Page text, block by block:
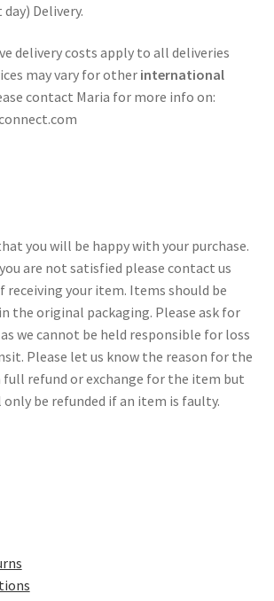
Delivery.
delivery costs apply to all deliveries
may vary for other international
contact Maria for more info on:
you will be happy with your purchase.
are not satisfied please contact us
receiving your item. Items should be
the original packaging. Please ask for
we cannot be held responsible for loss
Please let us know the reason for the
full refund or exchange for the item but
be refunded if an item is faulty.